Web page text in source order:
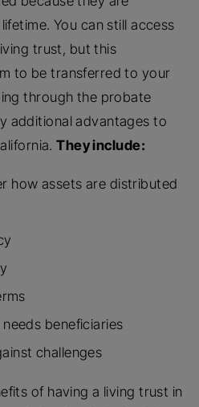
You can still access
trust, but this
to be transferred to your
through the probate
additional advantages to
They include:
how assets are distributed
beneficiaries
challenges
of having a living trust in